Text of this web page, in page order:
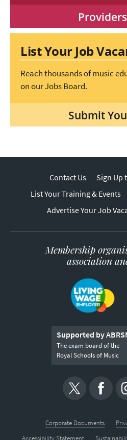
Providers
List Your Job
Reach thousands of music
on our Jobs Board.
Submit
Contact Us
Sign Up
List Your Training & Events
Advertise Your Job
Membership
association
Supported by
The exam board of the
Royal Schools of Music
Corporate Documents